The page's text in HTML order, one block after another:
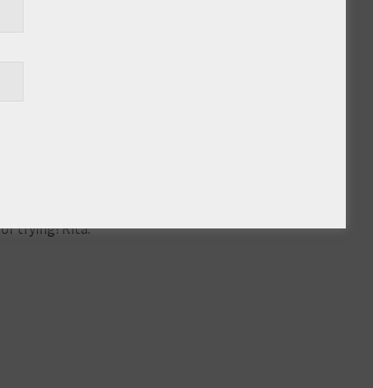
email today, is a 404 page error. Busted
could access it for several hours. Hope
trying! Rita.